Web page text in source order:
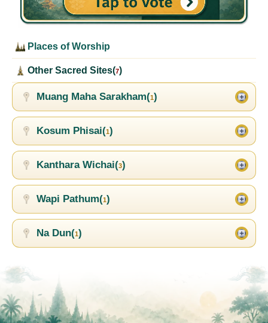
Places of Worship
Other Sacred Sites(7)
Muang Maha Sarakham(1)
Kosum Phisai(1)
Kanthara Wichai(3)
Wapi Pathum(1)
Na Dun(1)